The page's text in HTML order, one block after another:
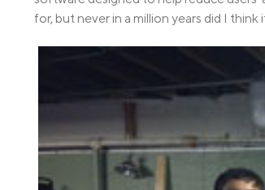
for, but never in a million years did I think